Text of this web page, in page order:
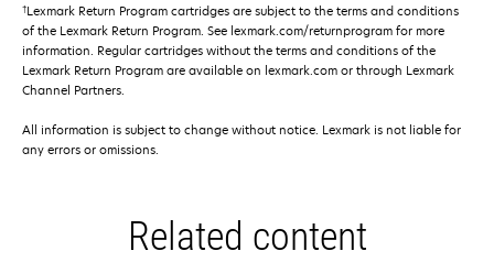
†Lexmark Return Program cartridges are subject to the terms and conditions
of the Lexmark Return Program. See lexmark.com/returnprogram for more
information. Regular cartridges without the terms and conditions of the
Lexmark Return Program are available on lexmark.com or through Lexmark
Channel Partners.
All information is subject to change without notice. Lexmark is not liable for
any errors or omissions.
Related content